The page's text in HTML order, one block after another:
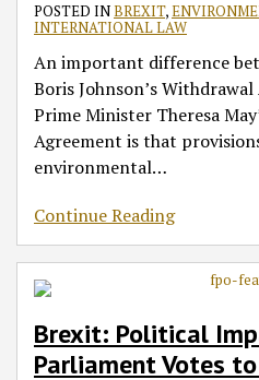
POSTED INBREXIT,
INTERNATIONAL LAW
An important difference
Boris Johnson’s
Prime Minister Theresa
Agreement is that
environmental…
Continue Reading
Brexit: Political
Parliament Votes